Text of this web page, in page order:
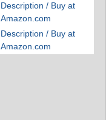
Description / Buy at
Amazon.com
Description / Buy at
Amazon.com